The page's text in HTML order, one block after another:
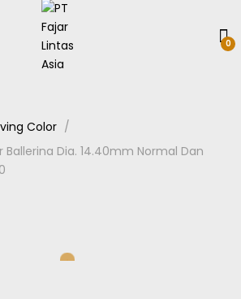
0
Color
Ballerina Dia. 14.40mm Normal Dan